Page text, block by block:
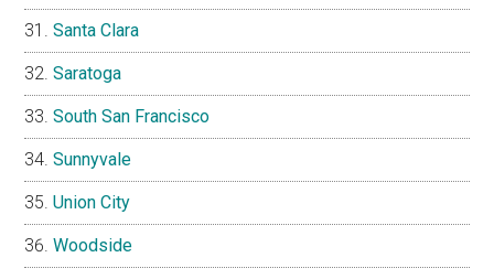
Santa Clara
Saratoga
South San Francisco
Sunnyvale
Union City
Woodside